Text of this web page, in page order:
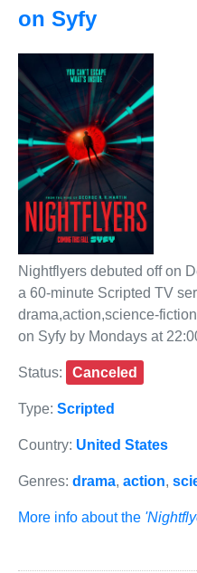
on Syfy
Nightflyers debuted off on
a 60-minute Scripted TV
drama,action,science-
on Syfy by Mondays at
Status: Canceled
Type: Scripted
Country: United States
Genres: drama, action,
More info about the